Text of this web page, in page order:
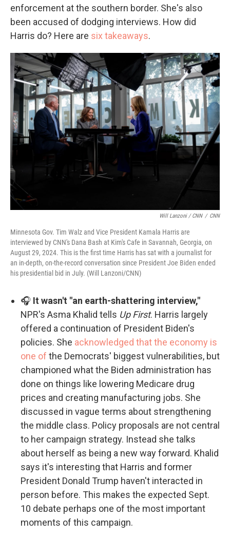
enforcement at the southern border. She's also
been accused of dodging interviews. How did
Harris do? Here are six takeaways.
Will Lanzoni / CNN / CNN
Minnesota Gov. Tim Walz and Vice President Kamala Harris are
interviewed by CNN's Dana Bash at Kim's Cafe in Savannah, Georgia, on
August 29, 2024. This is the first time Harris has sat with a journalist for
an in-depth, on-the-record conversation since President Joe Biden ended
his presidential bid in July. (Will Lanzoni/CNN)
🎧 It wasn't "an earth-shattering interview,"
NPR's Asma Khalid tells Up First. Harris largely
offered a continuation of President Biden's
policies. She acknowledged that the economy is
one of the Democrats' biggest vulnerabilities, but
championed what the Biden administration has
done on things like lowering Medicare drug
prices and creating manufacturing jobs. She
discussed in vague terms about strengthening
the middle class. Policy proposals are not central
to her campaign strategy. Instead she talks
about herself as being a new way forward. Khalid
says it's interesting that Harris and former
President Donald Trump haven't interacted in
person before. This makes the expected Sept.
10 debate perhaps one of the most important
moments of this campaign.